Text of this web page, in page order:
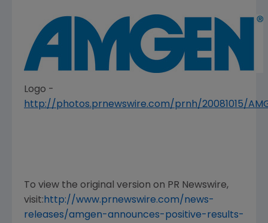
Logo -
http://photos.prnewswire.com/prnh/20081015/
To view the original version on PR Newswire,
visit: http://www.prnewswire.com/news-
releases/amgen-announces-positive-results-